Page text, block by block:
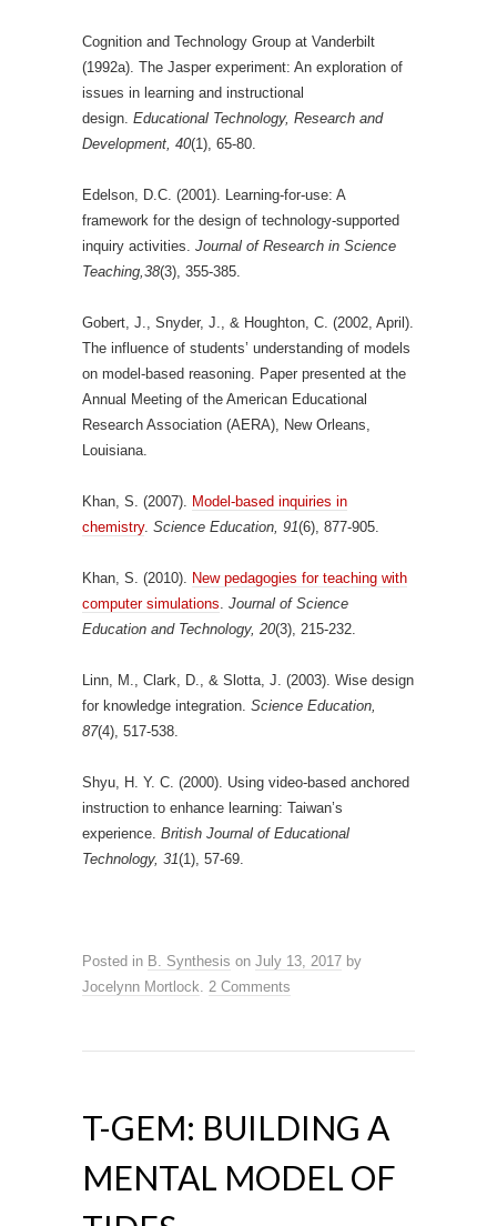
Cognition and Technology Group at Vanderbilt
(1992a). The Jasper experiment: An exploration of
issues in learning and instructional
design. Educational Technology, Research and
Development, 40(1), 65-80.
Edelson, D.C. (2001). Learning-for-use: A
framework for the design of technology-supported
inquiry activities. Journal of Research in Science
Teaching,38(3), 355-385.
Gobert, J., Snyder, J., & Houghton, C. (2002, April).
The influence of students’ understanding of models
on model-based reasoning. Paper presented at the
Annual Meeting of the American Educational
Research Association (AERA), New Orleans,
Louisiana.
Khan, S. (2007).
Model-based inquiries in
chemistry. Science Education, 91(6), 877-905.
Khan, S. (2010).
New pedagogies for teaching with
computer simulations Journal of Science
Education and Technology, 20(3), 215-232.
Linn, M., Clark, D., & Slotta, J. (2003). Wise design
for knowledge integration. Science Education,
87(4), 517-538.
Shyu, H. Y. C. (2000). Using video‐based anchored
instruction to enhance learning: Taiwan’s
experience. British Journal of Educational
Technology, 31(1), 57-69.
Posted in B. Synthesis on July 13, 2017 by
Jocelynn Mortlock
2 Comments
T-GEM: BUILDING A
MENTAL MODEL OF